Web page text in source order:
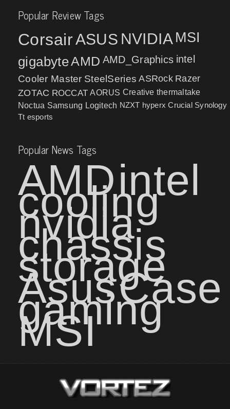
Popular Review Tags
CorsairASUS NVIDIA MSI
gigabyteAMD AMD_Graphics intel
Cooler Master SteelSeries ASRock Razer
ZOTAC ROCCAT AORUS Creative thermaltake
Noctua Samsung Logitech NZXT hyperx Crucial Synology
Tt esports
Popular News Tags
AMDintel
cooling
nvidia
chassis
storage
AsusCase
gaming
MSI